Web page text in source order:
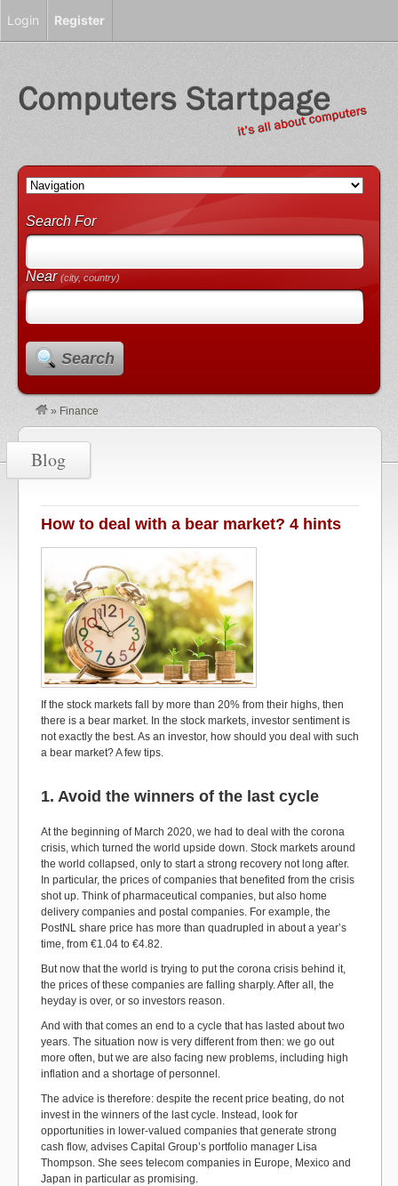
Search For
Near(city, country)
Search
» Finance
Blog
How to deal with a bear market? 4 hints
If the stock markets fall by more than 20% from their highs, then
there is a bear market. In the stock markets, investor sentiment is
not exactly the best. As an investor, how should you deal with such
a bear market? A few tips.
1. Avoid the winners of the last cycle
At the beginning of March 2020, we had to deal with the corona
crisis, which turned the world upside down. Stock markets around
the world collapsed, only to start a strong recovery not long after.
In particular, the prices of companies that benefited from the crisis
shot up. Think of pharmaceutical companies, but also home
delivery companies and postal companies. For example, the
PostNL share price has more than quadrupled in about a year’s
time, from €1.04 to €4.82.
But now that the world is trying to put the corona crisis behind it,
the prices of these companies are falling sharply. After all, the
heyday is over, or so investors reason.
And with that comes an end to a cycle that has lasted about two
years. The situation now is very different from then: we go out
more often, but we are also facing new problems, including high
inflation and a shortage of personnel.
The advice is therefore: despite the recent price beating, do not
invest in the winners of the last cycle. Instead, look for
opportunities in lower-valued companies that generate strong
cash flow, advises Capital Group’s portfolio manager Lisa
Thompson. She sees telecom companies in Europe, Mexico and
Japan in particular as promising.
Login Register